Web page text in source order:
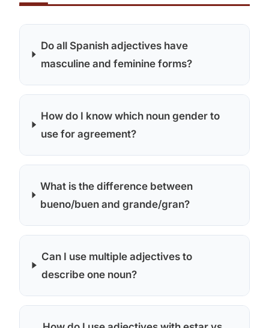
Do all Spanish adjectives have
masculine and feminine forms?
How do I know which noun gender to
use for agreement?
What is the difference between
bueno/buen and grande/gran?
Can I use multiple adjectives to
describe one noun?